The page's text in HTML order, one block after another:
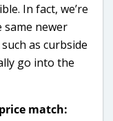
In fact, we’re
same newer
as curbside
go into the
match: